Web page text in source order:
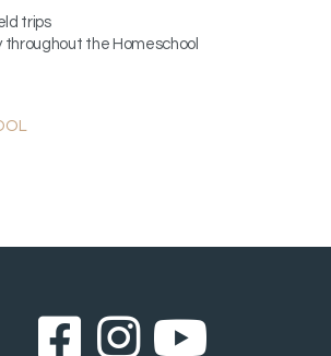
trips
the Homeschool
Facebook
 